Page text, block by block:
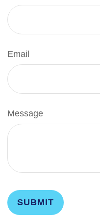
Email
Message